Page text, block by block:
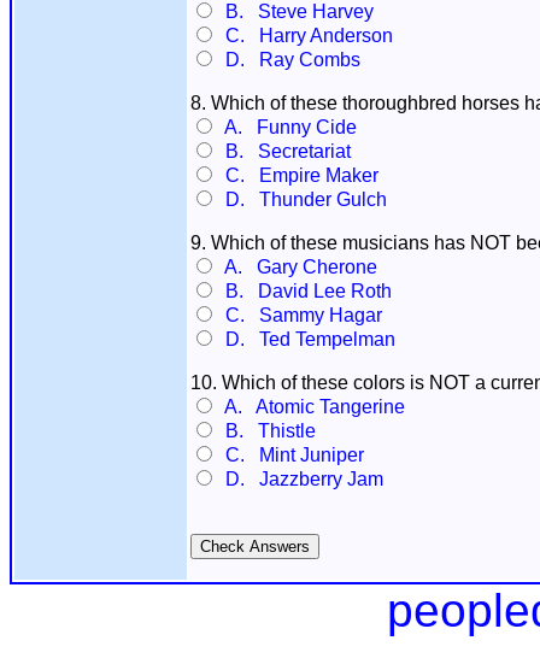
B. Steve Harvey
C. Harry Anderson
D. Ray Combs
8. Which of these thoroughbred horses
A. Funny Cide
B. Secretariat
C. Empire Maker
D. Thunder Gulch
9. Which of these musicians has NOT
A. Gary Cherone
B. David Lee Roth
C. Sammy Hagar
D. Ted Tempelman
10. Which of these colors is NOT a
A. Atomic Tangerine
B. Thistle
C. Mint Juniper
D. Jazzberry Jam